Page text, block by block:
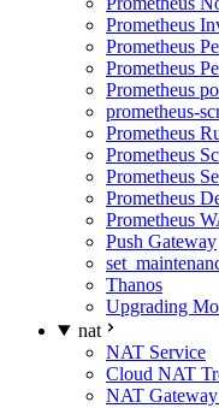
Prometheus
Prometheus
Prometheus
Prometheus
prometheus-
Prometheus
Prometheus
Prometheus
Prometheus
Prometheus
Push Gateway
Thanos
Upgrading
nat
NAT Service
Cloud NAT
NAT